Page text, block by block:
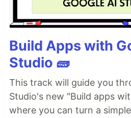
Build Apps with
Studio 🧱
This track will guide you
Studio's new "Build apps
where you can turn a